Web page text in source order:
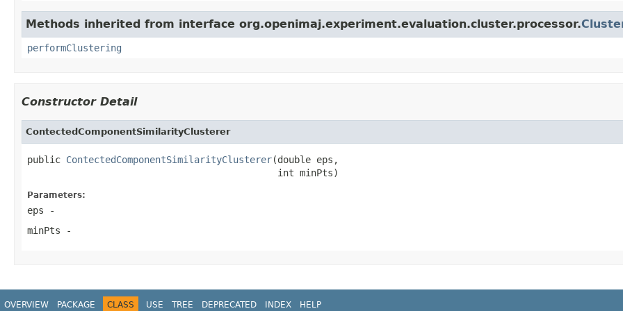
Methods inherited from interface org.openimaj.experiment.evaluation.cluster.processor.
performClustering
Constructor Detail
ContectedComponentSimilarityClusterer
public ContectedComponentSimilarityClusterer(double eps,
                                             int minPts)
Parameters:
eps -
minPts -
OVERVIEW PACKAGE CLASS USE TREE DEPRECATED INDEX HELP